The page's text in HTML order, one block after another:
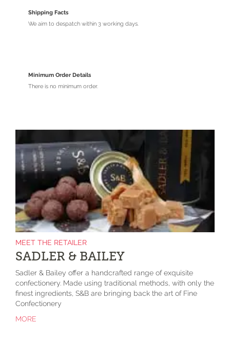
Shipping Facts
We aim to despatch within 3 working days.
Minimum Order Details
There is no minimum order.
MEET THE RETAILER
SADLER & BAILEY
Sadler & Bailey offer a handcrafted range of exquisite
confectionery. Made using traditional methods, with only the
finest ingredients, S&B are bringing back the art of Fine
Confectionery
MORE